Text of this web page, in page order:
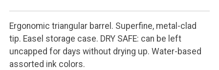
Ergonomic triangular barrel. Superfine, metal-clad
tip. Easel storage case. DRY SAFE: can be left
uncapped for days without drying up. Water-based
assorted ink colors.